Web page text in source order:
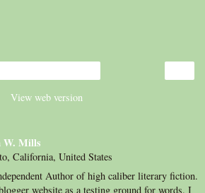
View web version
W. Mills
California, United States
Author of high caliber literary fiction.
website as a testing ground for words. I